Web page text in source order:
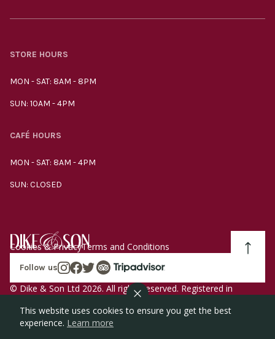
STORE HOURS
MON - SAT: 8AM - 8PM
SUN: 10AM - 4PM
CAFÉ HOURS
MON - SAT: 8AM - 4PM
SUN: CLOSED
Cookies & PrivacyTerms and Conditions
Follow us
© Dike & Son Ltd 2026. All rights reserved. Registered in
England company number 00272536 VAT number
GB185340461.
This website uses cookies to ensure you get the best
experience. Learn more